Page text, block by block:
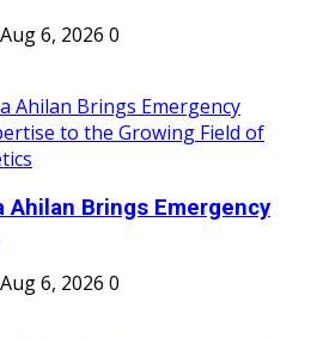
Aug 6, 2026 0
Ahilan Brings Emergency
Aug 6, 2026 0